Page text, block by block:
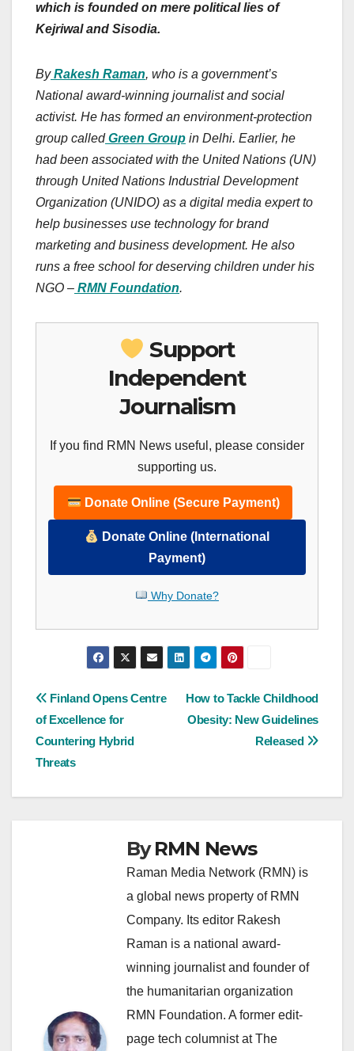
which is founded on mere political lies of
Kejriwal and Sisodia.
By Rakesh Raman, who is a government’s
National award-winning journalist and social
activist. He has formed an environment-protection
group called Green Group in Delhi. Earlier, he
had been associated with the United Nations (UN)
through United Nations Industrial Development
Organization (UNIDO) as a digital media expert to
help businesses use technology for brand
marketing and business development. He also
runs a free school for deserving children under his
NGO – RMN Foundation.
Support
Independent
Journalism
If you find RMN News useful, please consider
supporting us.
Donate Online (Secure Payment)
Donate Online (International
Payment)
Why Donate?
Post
navigation
How to Tackle Childhood
Obesity: New Guidelines
Released
Finland Opens Centre
of Excellence for
Countering Hybrid
Threats
ByRMN News
Raman Media Network (RMN) is
a global news property of RMN
Company. Its editor Rakesh
Raman is a national award-
winning journalist and founder of
the humanitarian organization
RMN Foundation. A former edit-
page tech columnist at The